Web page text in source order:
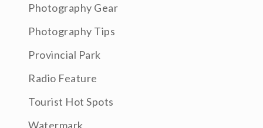
Photography Gear
Photography Tips
Provincial Park
Radio Feature
Tourist Hot Spots
Watermark